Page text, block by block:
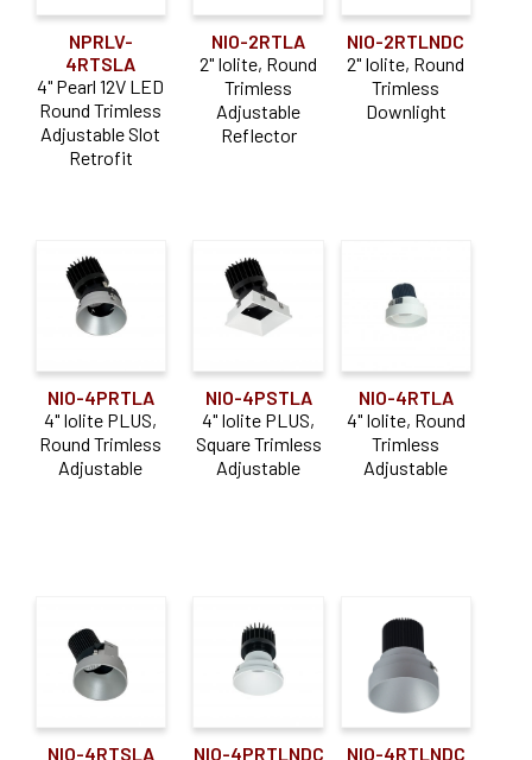
NPRLV-
4RTSLA
4" Pearl 12V LED
Round Trimless
Adjustable Slot
Retrofit
NIO-2RTLA
2" Iolite, Round
Trimless
Adjustable
Reflector
NIO-2RTLNDC
2" Iolite, Round
Trimless
Downlight
NIO-4PRTLA
4" Iolite PLUS,
Round Trimless
Adjustable
NIO-4PSTLA
4" Iolite PLUS,
Square Trimless
Adjustable
NIO-4RTLA
4" Iolite, Round
Trimless
Adjustable
NIO-4RTSLA
NIO-4PRTLNDC
NIO-4RTLNDC